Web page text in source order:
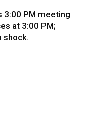
3:00 PM meeting
at 3:00 PM;
shock.